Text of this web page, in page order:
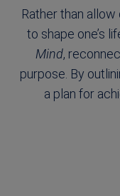
Rather than
to shape one’s
Mind,
purpose. By
a plan for